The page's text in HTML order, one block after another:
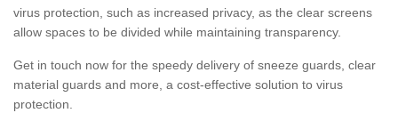
virus protection, such as increased privacy, as the clear screens
allow spaces to be divided while maintaining transparency.
Get in touch now for the speedy delivery of sneeze guards, clear
material guards and more, a cost-effective solution to virus
protection.